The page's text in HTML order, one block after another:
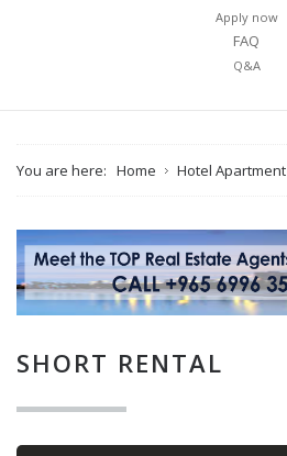
Apply now
FAQ
Q&A
You are here: Home Hotel Apartment
SHORT RENTAL